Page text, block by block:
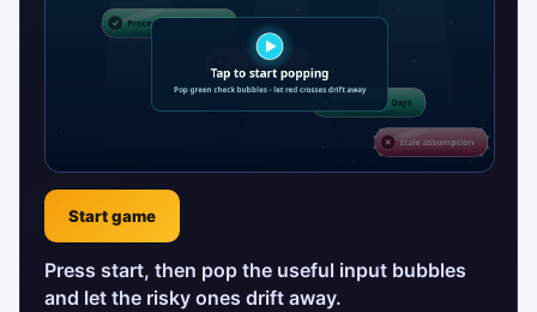
Start game
Press start, then pop the useful input bubbles
and let the risky ones drift away.